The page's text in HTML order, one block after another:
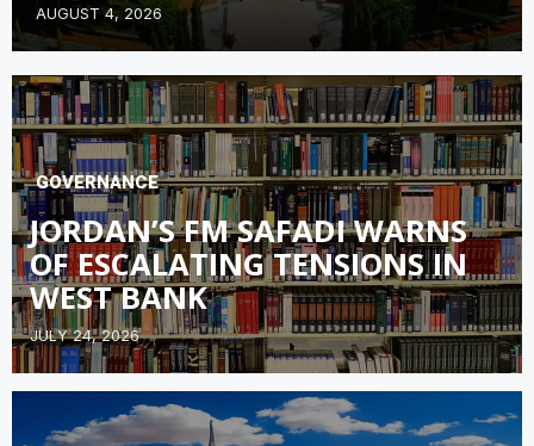
AUGUST 4, 2026
GOVERNANCE
JORDAN’S FM SAFADI WARNS
OF ESCALATING TENSIONS IN
WEST BANK
JULY 24, 2026